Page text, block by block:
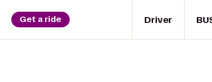
Driver
Get a ride